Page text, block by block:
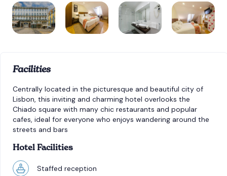
Facilities
Centrally located in the picturesque and beautiful city of
Lisbon, this inviting and charming hotel overlooks the
Chiado square with many chic restaurants and popular
cafes, ideal for everyone who enjoys wandering around the
streets and bars
Hotel Facilities
Staffed reception